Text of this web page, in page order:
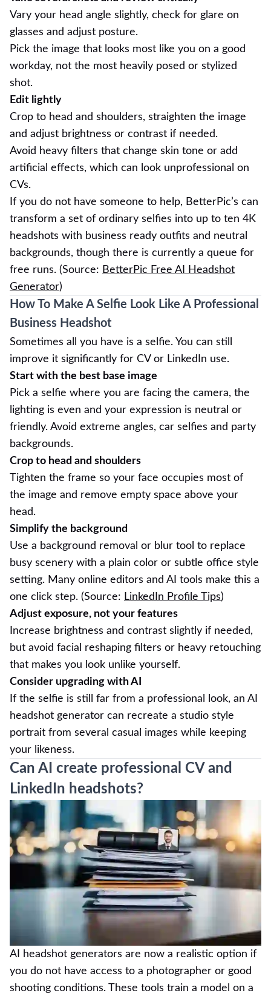
Vary your head angle slightly, check for glare on
glasses and adjust posture.
Pick the image that looks most like you on a good
workday, not the most heavily posed or stylized
shot.
Edit lightly
Crop to head and shoulders, straighten the image
and adjust brightness or contrast if needed.
Avoid heavy filters that change skin tone or add
artificial effects, which can look unprofessional on
CVs.
If you do not have someone to help, BetterPic’s can
transform a set of ordinary selfies into up to ten 4K
headshots with business ready outfits and neutral
backgrounds, though there is currently a queue for
free runs. (Source: BetterPic Free AI Headshot
Generator)
How To Make A Selfie Look Like A Professional
Business Headshot
Sometimes all you have is a selfie. You can still
improve it significantly for CV or LinkedIn use.
Start with the best base image
Pick a selfie where you are facing the camera, the
lighting is even and your expression is neutral or
friendly. Avoid extreme angles, car selfies and party
backgrounds.
Crop to head and shoulders
Tighten the frame so your face occupies most of
the image and remove empty space above your
head.
Simplify the background
Use a background removal or blur tool to replace
busy scenery with a plain color or subtle office style
setting. Many online editors and AI tools make this a
one click step. (Source: LinkedIn Profile Tips)
Adjust exposure, not your features
Increase brightness and contrast slightly if needed,
but avoid facial reshaping filters or heavy retouching
that makes you look unlike yourself.
Consider upgrading with AI
If the selfie is still far from a professional look, an AI
headshot generator can recreate a studio style
portrait from several casual images while keeping
your likeness.
Can AI create professional CV and
LinkedIn headshots?
AI headshot generators are now a realistic option if
you do not have access to a photographer or good
shooting conditions. These tools train a model on a